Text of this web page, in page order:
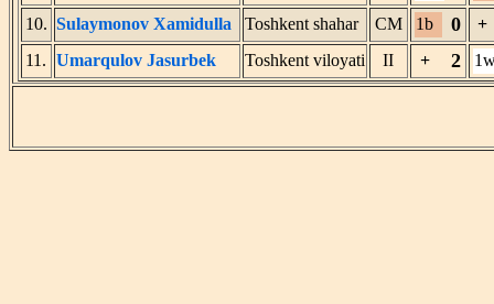
10. Sulaymonov Xamidulla Toshkent shahar CM 1b 0
+
11. Umarqulov Jasurbek Toshkent viloyati II + 2